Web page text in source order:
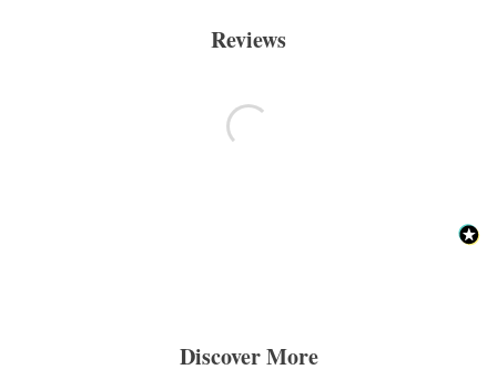
Reviews
Discover More